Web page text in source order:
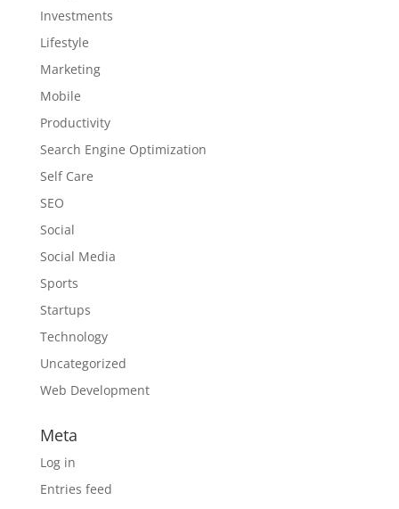
Investments
Lifestyle
Marketing
Mobile
Productivity
Search Engine Optimization
Self Care
SEO
Social
Social Media
Sports
Startups
Technology
Uncategorized
Web Development
Meta
Log in
Entries feed